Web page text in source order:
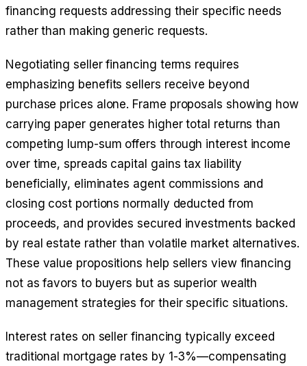
financing requests addressing their specific needs
rather than making generic requests.
Negotiating seller financing terms requires
emphasizing benefits sellers receive beyond
purchase prices alone. Frame proposals showing how
carrying paper generates higher total returns than
competing lump-sum offers through interest income
over time, spreads capital gains tax liability
beneficially, eliminates agent commissions and
closing cost portions normally deducted from
proceeds, and provides secured investments backed
by real estate rather than volatile market alternatives.
These value propositions help sellers view financing
not as favors to buyers but as superior wealth
management strategies for their specific situations.
Interest rates on seller financing typically exceed
traditional mortgage rates by 1-3%—compensating